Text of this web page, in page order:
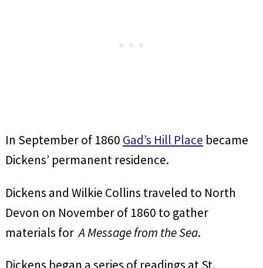
In September of 1860 Gad’s Hill Place became
Dickens’ permanent residence.
Dickens and Wilkie Collins traveled to North
Devon on November of 1860 to gather
materials forA Message from the Sea.
Dickens began a series of readings at St.